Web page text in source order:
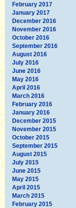
February 2017
January 2017
December 2016
November 2016
October 2016
September 2016
August 2016
July 2016
June 2016
May 2016
April 2016
March 2016
February 2016
January 2016
December 2015
November 2015
October 2015
September 2015
August 2015
July 2015
June 2015
May 2015
April 2015
March 2015
February 2015